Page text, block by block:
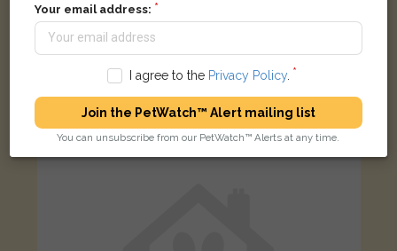
Ginger and white Domestic short-haired cat
Your email address:
I agree to the Privacy Policy.
Join the PetWatch™ Alert mailing list
You can unsubscribe from our PetWatch™ Alerts at any time.